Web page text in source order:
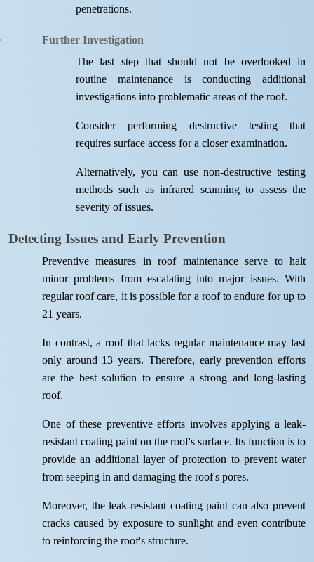
penetrations.
Further Investigation
The last step that should not be overlooked in
routine maintenance is conducting additional
investigations into problematic areas of the roof.
Consider performing destructive testing that
requires surface access for a closer examination.
Alternatively, you can use non-destructive testing
methods such as infrared scanning to assess the
severity of issues.
Detecting Issues and Early Prevention
Preventive measures in roof maintenance serve to halt
minor problems from escalating into major issues. With
regular roof care, it is possible for a roof to endure for up to
21 years.
In contrast, a roof that lacks regular maintenance may last
only around 13 years. Therefore, early prevention efforts
are the best solution to ensure a strong and long-lasting
roof.
One of these preventive efforts involves applying a leak-
resistant coating paint on the roof's surface. Its function is to
provide an additional layer of protection to prevent water
from seeping in and damaging the roof's pores.
Moreover, the leak-resistant coating paint can also prevent
cracks caused by exposure to sunlight and even contribute
to reinforcing the roof's structure.